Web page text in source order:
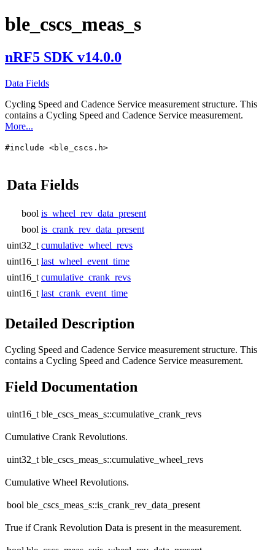
ble_cscs_meas_s
nRF5 SDK v14.0.0
Data Fields
Cycling Speed and Cadence Service measurement structure. This
contains a Cycling Speed and Cadence Service measurement.
More...
#include <ble_cscs.h>
Data Fields
bool is_wheel_rev_data_present
bool is_crank_rev_data_present
uint32_t cumulative_wheel_revs
uint16_t last_wheel_event_time
uint16_t cumulative_crank_revs
uint16_t last_crank_event_time
Detailed Description
Cycling Speed and Cadence Service measurement structure. This
contains a Cycling Speed and Cadence Service measurement.
Field Documentation
uint16_t ble_cscs_meas_s::cumulative_crank_revs
Cumulative Crank Revolutions.
uint32_t ble_cscs_meas_s::cumulative_wheel_revs
Cumulative Wheel Revolutions.
bool ble_cscs_meas_s::is_crank_rev_data_present
True if Crank Revolution Data is present in the measurement.